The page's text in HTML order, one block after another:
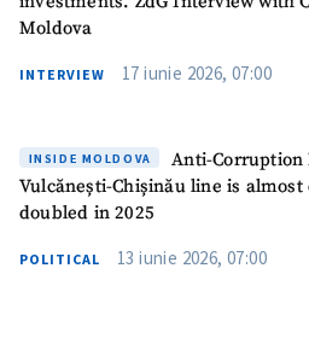
Moldova
INTERVIEW 17 iunie 2026, 07:00
INSIDE MOLDOVA
Anti-Corruption
Vulcănești-Chișinău line is
doubled in 2025
POLITICAL 13 iunie 2026, 07:00